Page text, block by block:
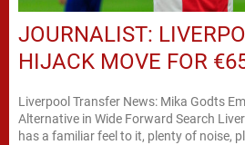
JOURNALIST:
HIJACK MOVE FOR
Liverpool Transfer News: Mika Godts
Alternative in Wide Forward Search
has a familiar feel to it, plenty of noise,